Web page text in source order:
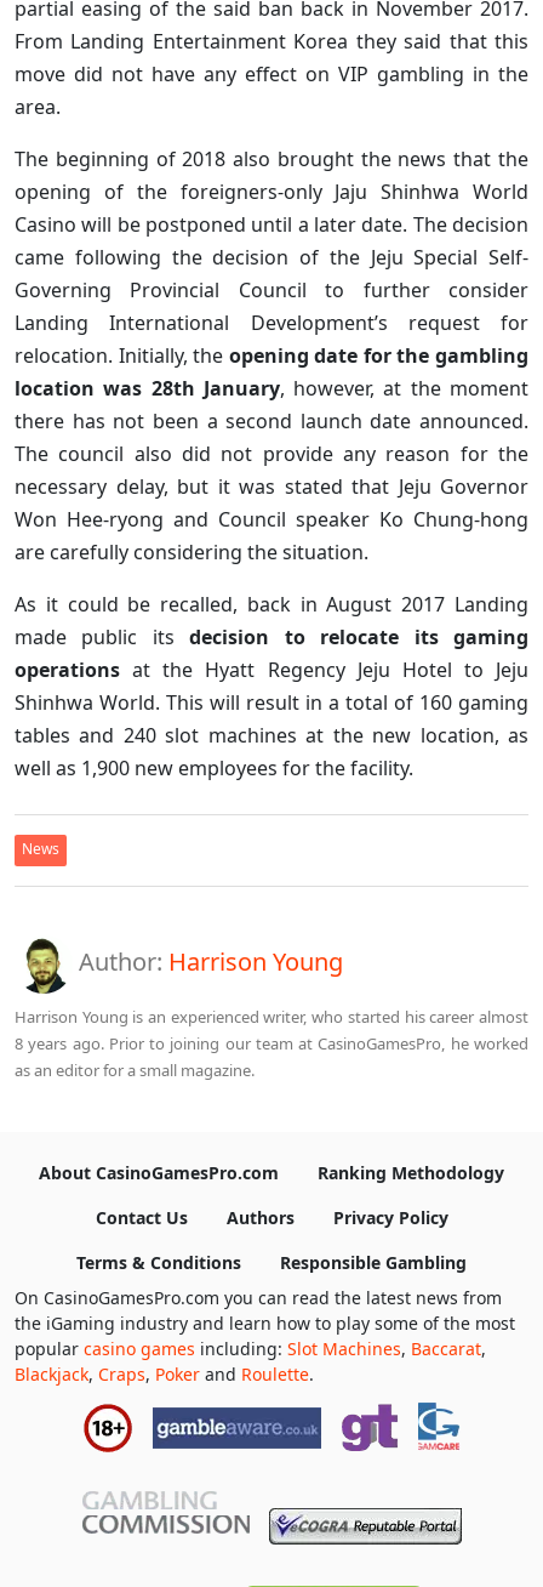
partial easing of the said ban back in November 2017.
From Landing Entertainment Korea they said that this
move did not have any effect on VIP gambling in the
area.
The beginning of 2018 also brought the news that the
opening of the foreigners-only Jaju Shinhwa World
Casino will be postponed until a later date. The decision
came following the decision of the Jeju Special Self-
Governing Provincial Council to further consider
Landing International Development’s request for
relocation. Initially, the opening date for the gambling
location was 28th January, however, at the moment
there has not been a second launch date announced.
The council also did not provide any reason for the
necessary delay, but it was stated that Jeju Governor
Won Hee-ryong and Council speaker Ko Chung-hong
are carefully considering the situation.
As it could be recalled, back in August 2017 Landing
made public itsdecision to relocate its gaming
operations at the Hyatt Regency Jeju Hotel to Jeju
Shinhwa World. This will result in a total of 160 gaming
tables and 240 slot machines at the new location, as
well as 1,900 new employees for the facility.
News
Author: Harrison Young
Harrison Young is an experienced writer, who started his career almost
8 years ago. Prior to joining our team at CasinoGamesPro, he worked
as an editor for a small magazine.
About CasinoGamesPro.com
Ranking Methodology
Contact Us
Authors
Privacy Policy
Terms & Conditions
Responsible Gambling
On CasinoGamesPro.com you can read the latest news from
the iGaming industry and learn how to play some of the most
popular casino games including: Slot Machines, Baccarat,
Blackjack, Craps, Poker and Roulette.